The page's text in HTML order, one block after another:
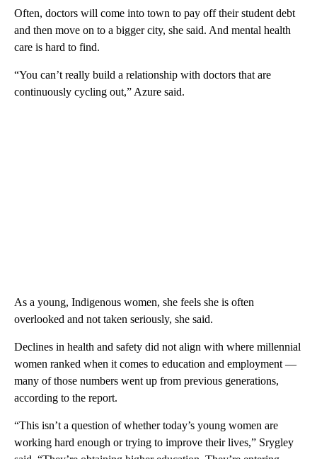
Often, doctors will come into town to pay off their student debt
and then move on to a bigger city, she said. And mental health
care is hard to find.
“You can’t really build a relationship with doctors that are
continuously cycling out,” Azure said.
As a young, Indigenous women, she feels she is often
overlooked and not taken seriously, she said.
Declines in health and safety did not align with where millennial
women ranked when it comes to education and employment —
many of those numbers went up from previous generations,
according to the report.
“This isn’t a question of whether today’s young women are
working hard enough or trying to improve their lives,” Srygley